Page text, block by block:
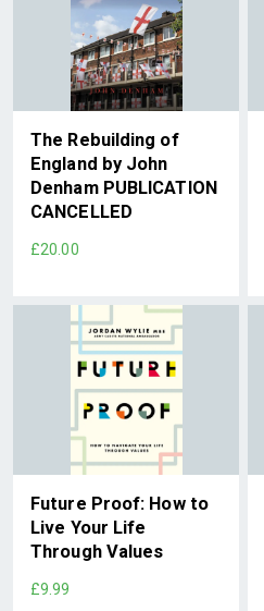
The Rebuilding of
England by John
Denham PUBLICATION
CANCELLED
£20.00
Future Proof: How to
Live Your Life
Through Values
£9.99